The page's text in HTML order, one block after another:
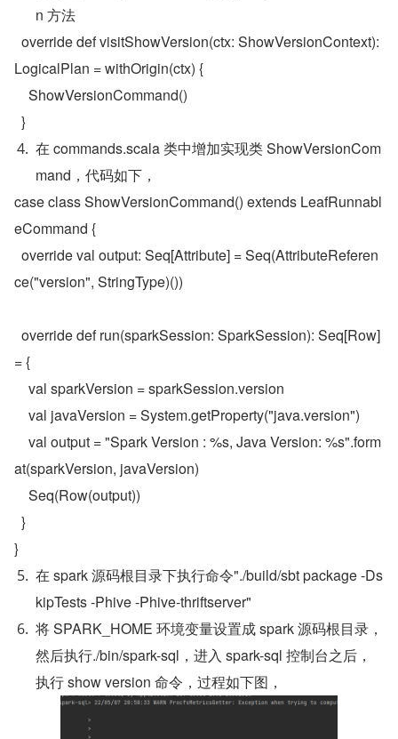
n 方法
LogicalPlan = withOrigin(ctx) {
    ShowVersionCommand()
  }
在 commands.scala 类中增加实现类 ShowVersionCom
mand，代码如下，
case class ShowVersionCommand() extends LeafRunnabl
eCommand {
ce("version", StringType)())
= {
at(sparkVersion, javaVersion)
}
在 spark 源码根目录下执行命令"./build/sbt package -Ds
kipTests -Phive -Phive-thriftserver"
将 SPARK_HOME 环境变量设置成 spark 源码根目录，
然后执行./bin/spark-sql，进入 spark-sql 控制台之后，
执行 show version 命令，过程如下图，